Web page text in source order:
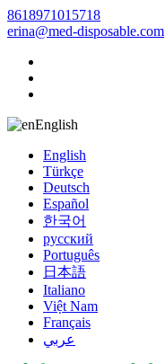
8618971015718
erina@med-disposable.com
English
English
Türkçe
Deutsch
Español
한국어
русский
Português
日本語
Italiano
Việt Nam
Français
عربي